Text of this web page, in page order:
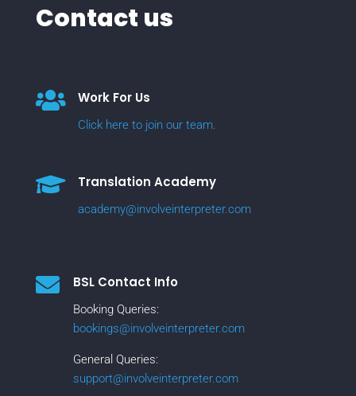
Contact us
 Work For Us
Click here to join our team.
 Translation Academy
academy@involveinterpreter.com
 BSL Contact Info
Booking Queries:
bookings@involveinterpreter.com
General Queries:
support@involveinterpreter.com